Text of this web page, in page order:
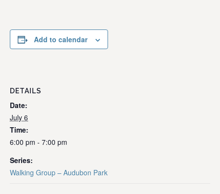
Add to calendar
DETAILS
Date:
July 6
Time:
6:00 pm - 7:00 pm
Series:
Walking Group – Audubon Park